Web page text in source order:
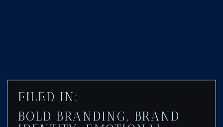
FILED IN:
BOLD BRANDING, BRAND